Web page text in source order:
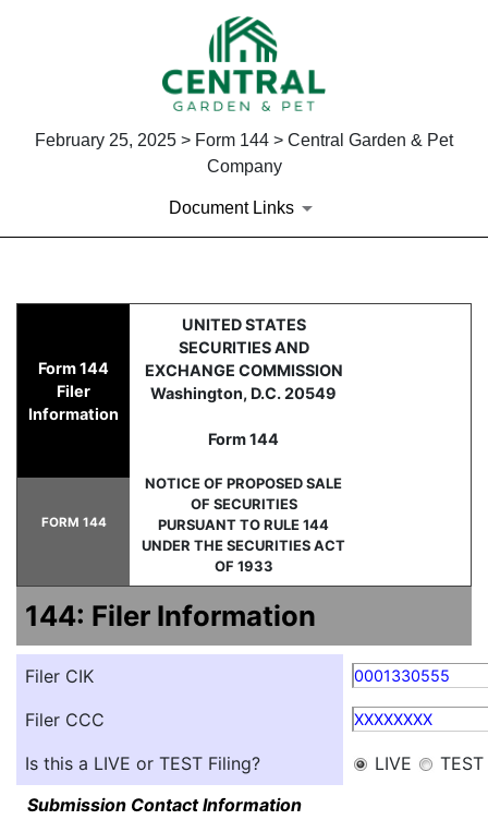
February 25, 2025 > Form 144 > Central Garden & Pet
Company
Document Links
144: Report of proposed
Published on February 25, 2025
Form 144
Filer
Information
UNITED STATES
SECURITIES AND
EXCHANGE COMMISSION
Washington, D.C. 20549
Form 144
NOTICE OF PROPOSED SALE
OF SECURITIES
PURSUANT TO RULE 144
UNDER THE SECURITIES ACT
OF 1933
FORM 144
144: Filer Information
Filer CIK 0001330555
Filer CCC XXXXXXXX
Is this a LIVE or TEST Filing? LIVE
TEST
Submission Contact Information